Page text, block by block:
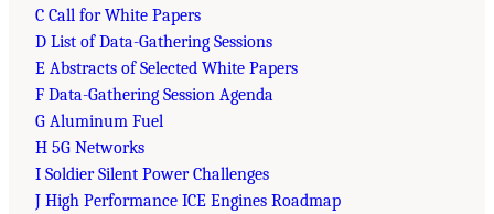
C Call for White Papers
D List of Data-Gathering Sessions
E Abstracts of Selected White Papers
F Data-Gathering Session Agenda
G Aluminum Fuel
H 5G Networks
I Soldier Silent Power Challenges
J High Performance ICE Engines Roadmap